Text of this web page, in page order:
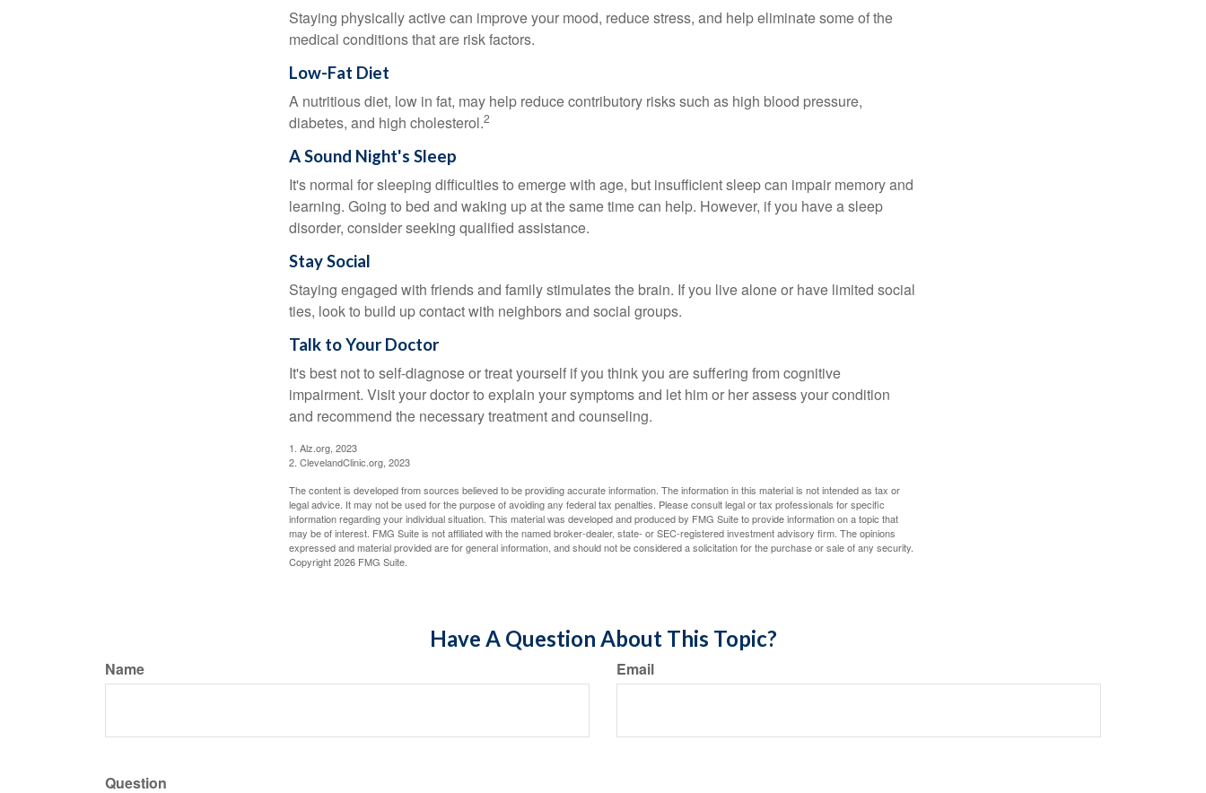
Staying physically active can improve your mood, reduce stress, and help eliminate some of the
medical conditions that are risk factors.
Low-Fat Diet
A nutritious diet, low in fat, may help reduce contributory risks such as high blood pressure,
diabetes, and high cholesterol.2
A Sound Night's Sleep
It's normal for sleeping difficulties to emerge with age, but insufficient sleep can impair memory and
learning. Going to bed and waking up at the same time can help. However, if you have a sleep
disorder, consider seeking qualified assistance.
Stay Social
Staying engaged with friends and family stimulates the brain. If you live alone or have limited social
ties, look to build up contact with neighbors and social groups.
Talk to Your Doctor
It's best not to self-diagnose or treat yourself if you think you are suffering from cognitive
impairment. Visit your doctor to explain your symptoms and let him or her assess your condition
and recommend the necessary treatment and counseling.
1. Alz.org, 2023
2. ClevelandClinic.org, 2023
The content is developed from sources believed to be providing accurate information. The information in this material is not intended as tax or
legal advice. It may not be used for the purpose of avoiding any federal tax penalties. Please consult legal or tax professionals for specific
information regarding your individual situation. This material was developed and produced by FMG Suite to provide information on a topic that
may be of interest. FMG Suite is not affiliated with the named broker-dealer, state- or SEC-registered investment advisory firm. The opinions
expressed and material provided are for general information, and should not be considered a solicitation for the purchase or sale of any security.
Copyright2026 FMG Suite.
Have A Question About This Topic?
Name Email
Question